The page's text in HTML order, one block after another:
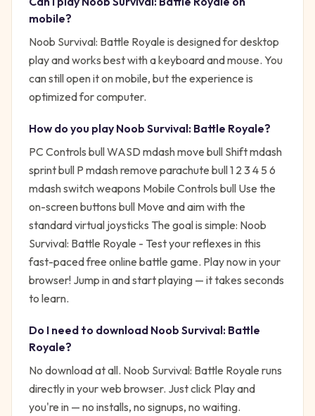
mobile?
Noob Survival: Battle Royale is designed for desktop
play and works best with a keyboard and mouse. You
can still open it on mobile, but the experience is
optimized for computer.
How do you play Noob Survival: Battle Royale?
PC Controls bull WASD mdash move bull Shift mdash
sprint bull P mdash remove parachute bull 1 2 3 4 5 6
mdash switch weapons Mobile Controls bull Use the
on-screen buttons bull Move and aim with the
standard virtual joysticks The goal is simple: Noob
Survival: Battle Royale - Test your reflexes in this
fast-paced free online battle game. Play now in your
browser! Jump in and start playing — it takes seconds
to learn.
Do I need to download Noob Survival: Battle
Royale?
No download at all. Noob Survival: Battle Royale runs
directly in your web browser. Just click Play and
you're in — no installs, no signups, no waiting.